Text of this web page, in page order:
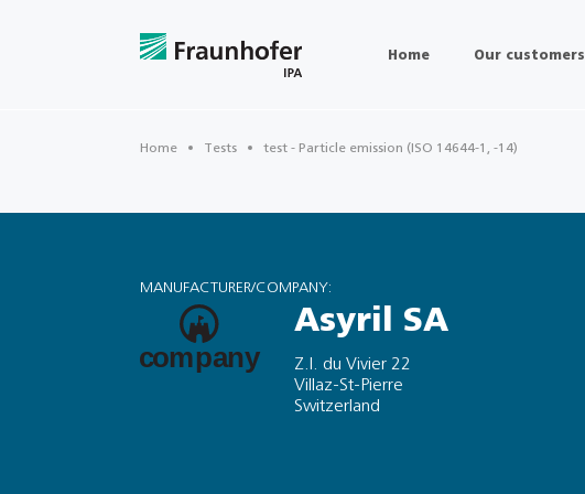
Home Our customers
Home Tests test - Particle emission (ISO 14644-1, -14)
MANUFACTURER/COMPANY:
Asyril SA
Z.I. du Vivier 22
Villaz-St-Pierre
Switzerland